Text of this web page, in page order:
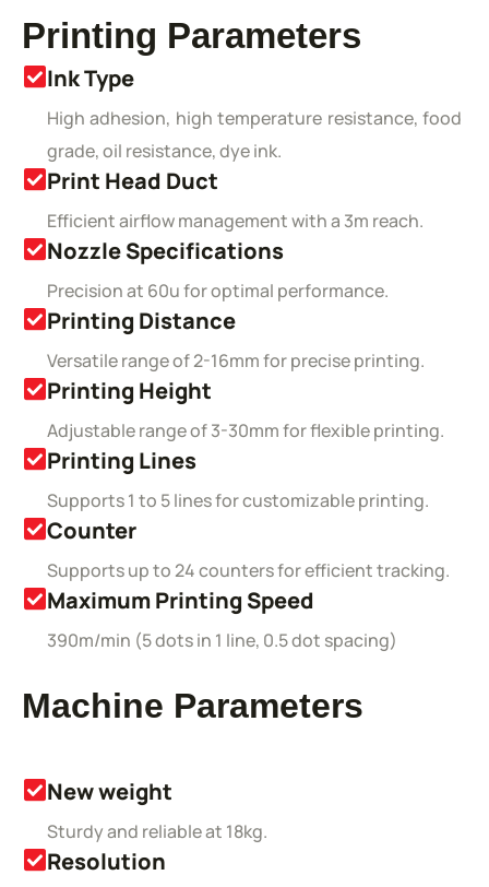
Printing Parameters
Ink Type
High adhesion, high temperature resistance, food
grade, oil resistance, dye ink.
Print Head Duct
Efficient airflow management with a 3m reach.
Nozzle Specifications
Precision at 60u for optimal performance.
Printing Distance
Versatile range of 2-16mm for precise printing.
Printing Height
Adjustable range of 3-30mm for flexible printing.
Printing Lines
Supports 1 to 5 lines for customizable printing.
Counter
Supports up to 24 counters for efficient tracking.
Maximum Printing Speed
390m/min (5 dots in 1 line, 0.5 dot spacing)
Machine Parameters
New weight
Sturdy and reliable at 18kg.
Resolution